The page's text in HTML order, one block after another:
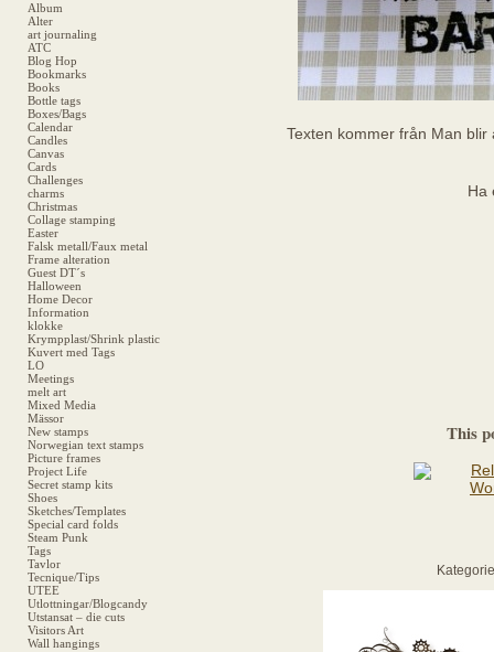
Album
Alter
art journaling
ATC
Blog Hop
Bookmarks
Books
Bottle tags
Boxes/Bags
Calendar
Candles
Canvas
Cards
Challenges
charms
Christmas
Collage stamping
Easter
Falsk metall/Faux metal
Frame alteration
Guest DT´s
Halloween
Home Decor
Information
klokke
Krympplast/Shrink plastic
Kuvert med Tags
LO
Meetings
melt art
Mixed Media
Mässor
New stamps
Norwegian text stamps
Picture frames
Project Life
Secret stamp kits
Shoes
Sketches/Templates
Special card folds
Steam Punk
Tags
Tavlor
Tecnique/Tips
UTEE
Utlottningar/Blogcandy
Utstansat – die cuts
Visitors Art
Wall hangings
Texten kommer från Man
Ha
This